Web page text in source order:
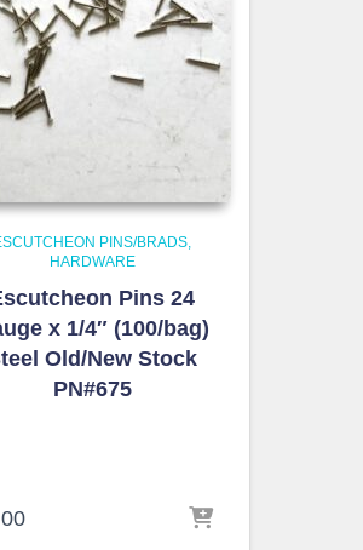
PINS/BRADS
HARDWARE
Pins 24
x 1/4″ (100/bag)
Old/New Stock
PN#675